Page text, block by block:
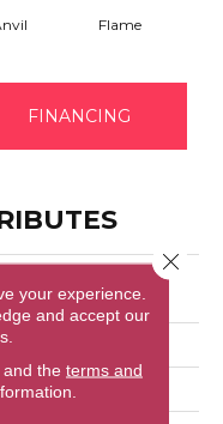
Flame
FINANCING
Collection®
Oak
your experience.
and accept our
the terms and
Close